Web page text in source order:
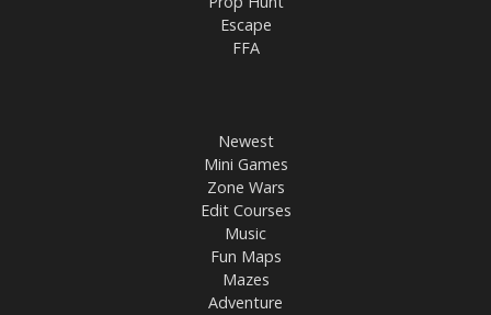
Escape
FFA
Newest
Mini Games
Zone Wars
Edit Courses
Music
Fun Maps
Mazes
Adventure